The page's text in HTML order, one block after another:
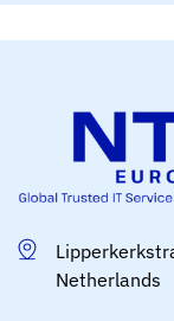
Netherlands